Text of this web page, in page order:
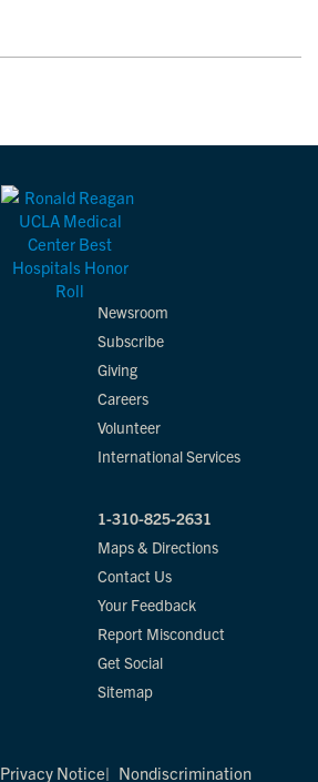
Newsroom
Subscribe
Giving
Careers
Volunteer
International Services
1-310-825-2631
Maps & Directions
Contact Us
Your Feedback
Report Misconduct
Get Social
Sitemap
Privacy Notice Nondiscrimination